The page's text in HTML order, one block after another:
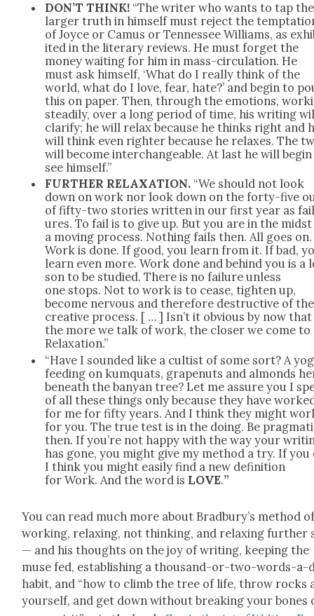
DON’T THINK! “The writer who wants to tap the
larg­er truth in him­self must reject the
of Joyce or Camus or Ten­nessee Williams, as
it­ed in the lit­er­ary reviews. He must for­get the
mon­ey wait­ing for him in mass-cir­cu­la­tion. He
must ask him­self, ‘What do I real­ly think of the
world, what do I love, fear, hate?’ and begin to
this on paper. Then, through the emo­tions,
steadi­ly, over a long peri­od of time, his writ­ing
clar­i­fy; he will relax because he thinks right and
will think even righter because he relax­es. The
will become inter­change­able. At last he will
see him­self.”
FURTHER RELAXATION. “We should not look
down on work nor look down on the forty-five
of fifty-two sto­ries writ­ten in our first year as
ures. To fail is to give up. But you are in the
a mov­ing process. Noth­ing fails then. All goes on.
Work is done. If good, you learn from it. If bad,
learn even more. Work done and behind you is a
son to be stud­ied. There is no fail­ure unless
one stops. Not to work is to cease, tight­en up,
become ner­vous and there­fore destruc­tive of the
cre­ative process. [ … ] Isn’t it obvi­ous by now that
the more we talk of work, the clos­er we come to
Relax­ation.”
“Have I sound­ed like a cultist of some sort? A
feed­ing on kumquats, grapenuts and almonds
beneath the banyan tree? Let me assure you I
of all these things only because they have
for me for fifty years. And I think they might
for you. The true test is in the doing. Be
then. If you’re not hap­py with the way your
has gone, you might give my method a try. If you
I think you might eas­i­ly find a new def­i­n­i­tion
for Work. And the word is LOVE.”
You can read much more about Brad­bury’s method
work­ing, relax­ing, not think­ing, and relax­ing fur­ther
— and his thoughts on the joy of writ­ing, keep­ing the
muse fed, estab­lish­ing a thou­sand-or-two-words-a-
habit, and “how to climb the tree of life, throw rocks
your­self, and get down with­out break­ing your bones